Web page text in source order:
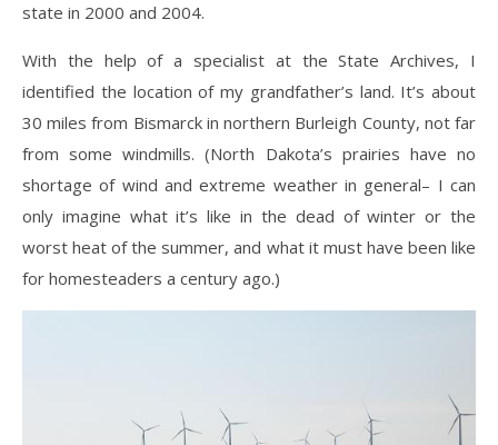
state in 2000 and 2004.
With the help of a specialist at the State Archives, I
identified the location of my grandfather’s land. It’s about
30 miles from Bismarck in northern Burleigh County, not far
from some windmills. (North Dakota’s prairies have no
shortage of wind and extreme weather in general– I can
only imagine what it’s like in the dead of winter or the
worst heat of the summer, and what it must have been like
for homesteaders a century ago.)